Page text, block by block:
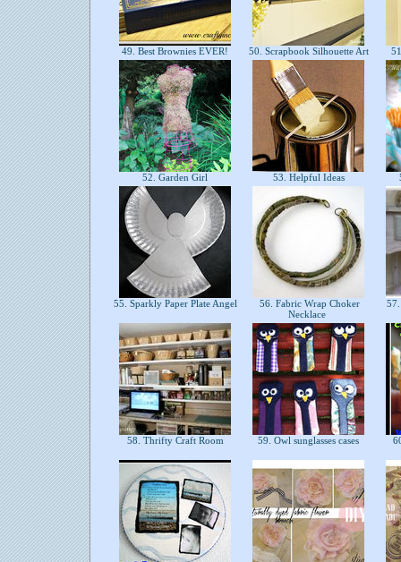
49. Best Brownies EVER! 50. Scrapbook Silhouette Art
52. Garden Girl 53. Helpful Ideas
55. Sparkly Paper Plate Angel
56. Fabric Wrap Choker
Necklace
58. Thrifty Craft Room 59. Owl sunglasses cases